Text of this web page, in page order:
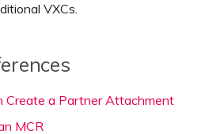
VXCs.
Create a Partner Attachment
MCR